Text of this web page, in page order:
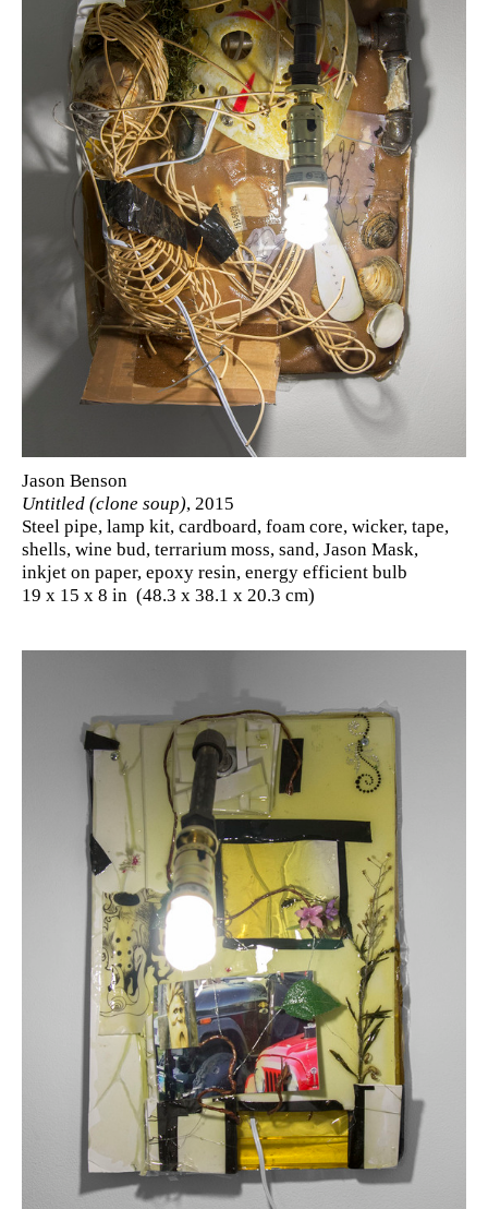
Jason Benson
Untitled (clone soup), 2015
Steel pipe, lamp kit, cardboard, foam core, wicker, tape,
shells, wine bud, terrarium moss, sand, Jason Mask,
inkjet on paper, epoxy resin, energy efficient bulb
19 x 15 x 8 in (48.3 x 38.1 x 20.3 cm)